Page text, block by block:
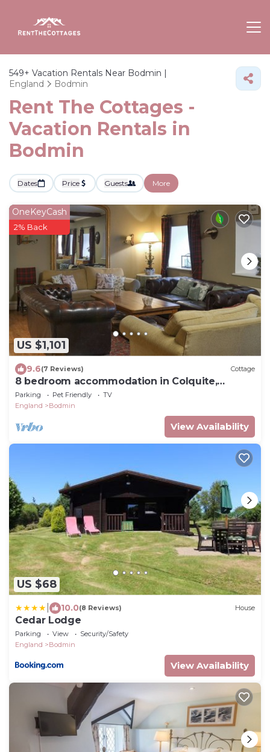
549+ Vacation Rentals Near Bodmin |
England
Bodmin
Rent The Cottages -
Vacation Rentals in
Bodmin
Dates Price Guests More
US $1,101
OneKeyCash
2% Back
9.6(7 Reviews) Cottage
8 bedroom accommodation in Colquite,
Washaway
Parking Pet Friendly
TV
England
Bodmin
View Availability
US $68
10.0(8 Reviews) House
Cedar Lodge
Parking View
Security/Safety
England
Bodmin
View Availability